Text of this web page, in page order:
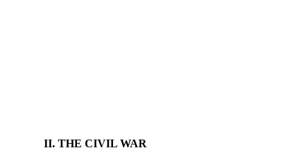
II. THE CIVIL WAR